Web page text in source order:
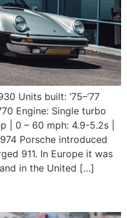
Units built: ‘75–’77
Engine: Single turbo
0 – 60 mph: 4.9-5.2s |
Porsche introduced
911. In Europe it was
in the United […]